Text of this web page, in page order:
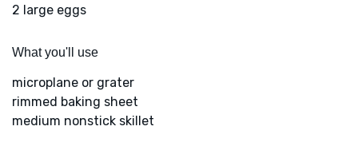
2 large eggs
What you'll use
microplane or grater
rimmed baking sheet
medium nonstick skillet